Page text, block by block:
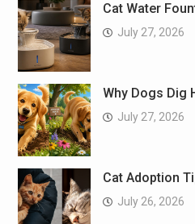
Cat Water
July 27, 2026
Why Dogs Dig
July 27, 2026
Cat Adoption
July 26, 2026